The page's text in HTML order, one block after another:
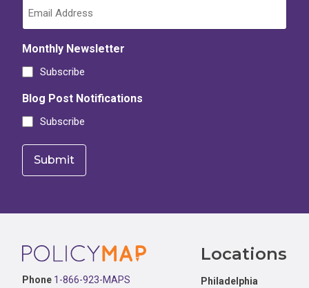
Monthly Newsletter
Subscribe
Blog Post Notifications
Subscribe
Footer
Phone 1-866-923-MAPS
Locations
Philadelphia